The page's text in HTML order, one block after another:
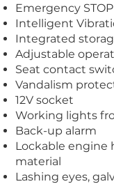
Emergency STOP
Intelligent
Integrated
Adjustable
Seat contact
Vandalism
12V socket
Working lights
Back-up alarm
Lockable engine
material
Lashing eyes,